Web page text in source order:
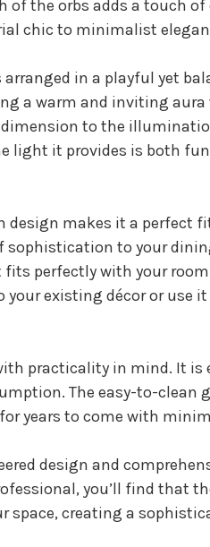
of the orbs adds a touch
chic to minimalist
in a playful yet
a warm and inviting
to the
light it provides is both
design makes it a perfect
to your
perfectly with your
existing décor or use
practicality in mind. It
The easy-to-clean
years to come with
design and
you’ll find that
space, creating a